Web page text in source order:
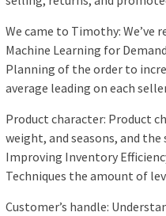
We came to Timothy:
Machine Learning for
Planning of the order to
average leading on each
Product character: Product
weight, and seasons, and the
Improving Inventory
Techniques the amount of
Customer’s handle: